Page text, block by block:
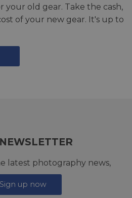
your old gear. Take the cash,
of your new gear. It's up to
latest photography news,
Sign up now